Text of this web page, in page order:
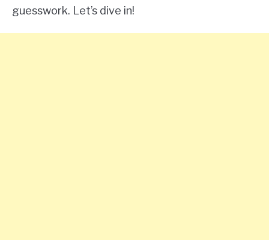
guesswork. Let’s dive in!